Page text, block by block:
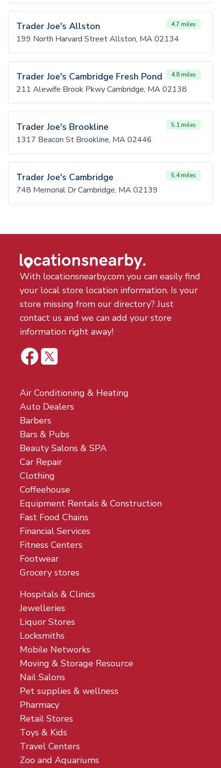
Trader Joe's Allston 4.7 miles
199 North Harvard Street Allston, MA 02134
Trader Joe's Cambridge Fresh Pond 4.8 miles
211 Alewife Brook Pkwy Cambridge, MA 02138
Trader Joe's Brookline 5.1 miles
1317 Beacon St Brookline, MA 02446
Trader Joe's Cambridge 5.4 miles
748 Memorial Dr Cambridge, MA 02139
With locationsnearby.com you can easily find
your local store location information. Is your
store missing from our directory? Just
contact us and we can add your store
information right away!
Air Conditioning & Heating
Auto Dealers
Barbers
Bars & Pubs
Beauty Salons & SPA
Car Repair
Clothing
Coffeehouse
Equipment Rentals & Construction
Fast Food Chains
Financial Services
Fitness Centers
Footwear
Grocery stores
Hospitals & Clinics
Jewelleries
Liquor Stores
Locksmiths
Mobile Networks
Moving & Storage Resource
Nail Salons
Pet supplies & wellness
Pharmacy
Retail Stores
Toys & Kids
Travel Centers
Zoo and Aquariums